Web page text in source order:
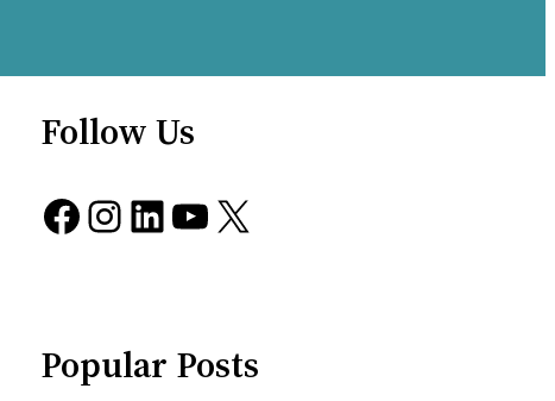
Follow Us
Facebook Instagram LinkedIn YouTube X
Popular Posts